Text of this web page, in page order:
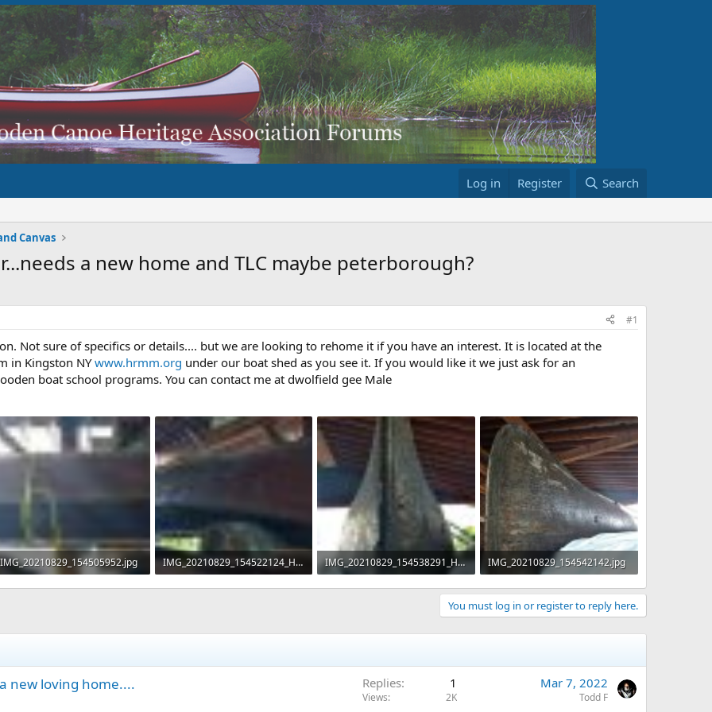
Log in Register Search
Canvas
a new home and TLC maybe peterborough?
#1
Not sure of specifics or details.... but we are looking to rehome it if you have an interest. It is located at the
in Kingston NYwww.hrmm.org under our boat shed as you see it. If you would like it we just ask for an
boat school programs. You can contact me at dwolfield gee Male
IMG_20210829_154505952.jpg
98.9 KB · Views: 524
IMG_20210829_154522124_HDR.jpg
74.8 KB · Views: 507
IMG_20210829_154538291_HDR.jpg
113.3 KB · Views: 606
IMG_20210829_154542142.jpg
206 KB · Views: 515
You must log in or register to reply here.
new loving home.... Replies 1
Views 2K
Mar 7, 2022
Todd F